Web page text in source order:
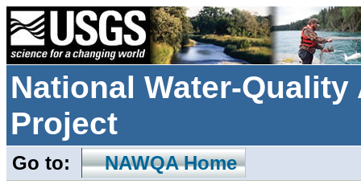
National Water-
Project
Go to: NAWQA Home